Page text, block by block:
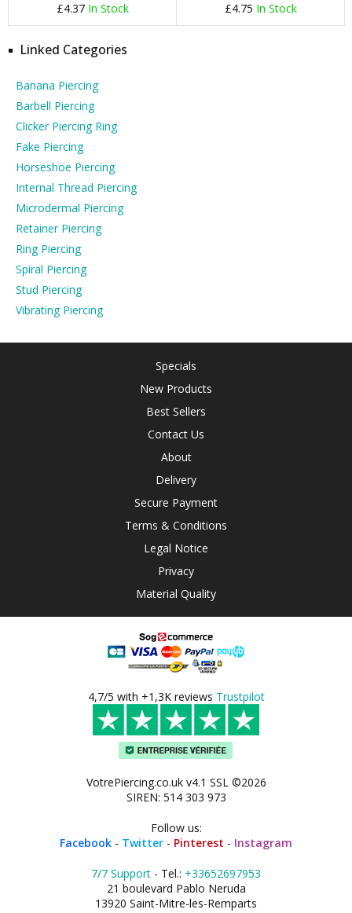
£4.37 In Stock £4.75 In Stock
Linked Categories
Banana Piercing
Barbell Piercing
Clicker Piercing Ring
Fake Piercing
Horseshoe Piercing
Internal Thread Piercing
Microdermal Piercing
Retainer Piercing
Ring Piercing
Spiral Piercing
Stud Piercing
Vibrating Piercing
Specials
New Products
Best Sellers
Contact Us
About
Delivery
Secure Payment
Terms & Conditions
Legal Notice
Privacy
Material Quality
4,7/5 with +1,3K reviews Trustpilot
VotrePiercing.co.uk v4.1 SSL ©2026
SIREN: 514 303 973
Follow us:
Facebook - Twitter - Pinterest - Instagram
7/7 Support - Tel.: +33652697953
21 boulevard Pablo Neruda
13920 Saint-Mitre-les-Remparts